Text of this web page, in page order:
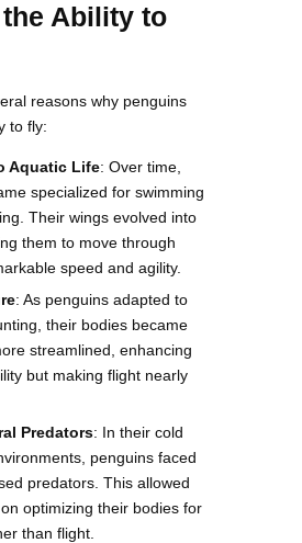
Ability to
reasons why penguins
to fly:
Aquatic Life: Over time,
specialized for swimming
Their wings evolved into
them to move through
speed and agility.
: As penguins adapted to
their bodies became
streamlined, enhancing
but making flight nearly
Predators: In their cold
penguins faced
predators. This allowed
optimizing their bodies for
than flight.